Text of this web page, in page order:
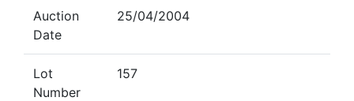
Auction
Date
25/04/2004
Lot
Number
157